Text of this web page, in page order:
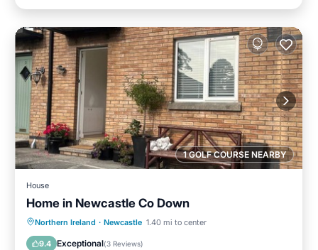
1 GOLF COURSE NEARBY
House
Home in Newcastle Co Down
Northern Ireland · Newcastle 1.40 mi to center
9.4 Exceptional(3 Reviews)
Kitchen Internet
Pet Friendly
Child Friendly